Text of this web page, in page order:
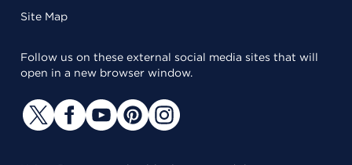
Site Map
Follow us on these external social media sites that will
open in a new browser window.